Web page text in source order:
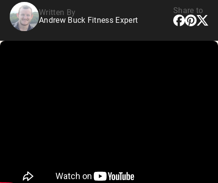
Written By
Andrew Buck Fitness Expert
Share to